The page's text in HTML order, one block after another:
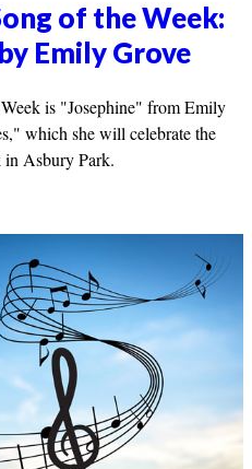
of the Week:
Emily Grove
is "Josephine" from Emily
which she will celebrate the
in Asbury Park.